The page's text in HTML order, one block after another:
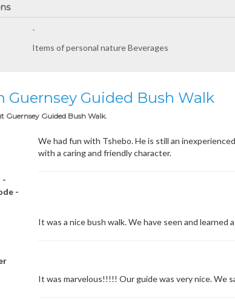
-
Items of personal nature Beverages
Guernsey Guided Bush Walk
Guernsey Guided Bush Walk.
-
-
We had fun with Tshebo. He is still an
with a caring and friendly character.
It was a nice bush walk. We have seen and learned
It was marvelous!!!!! Our guide was very nice. We